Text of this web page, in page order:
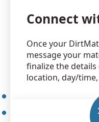
Connect
Once your
message your
finalize the
location, day/